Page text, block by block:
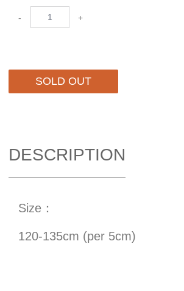
- +
SOLD OUT
DESCRIPTION
Size：
120-135cm (per 5cm)